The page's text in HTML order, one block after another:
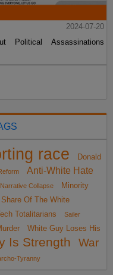
2024-07-20
Political Assassinations
race
Donald
Anti-White Hate
Collapse
Minority
Of The White
Totalitarians
Sailer
White Guy Loses His
Is Strength
War
Tyranny